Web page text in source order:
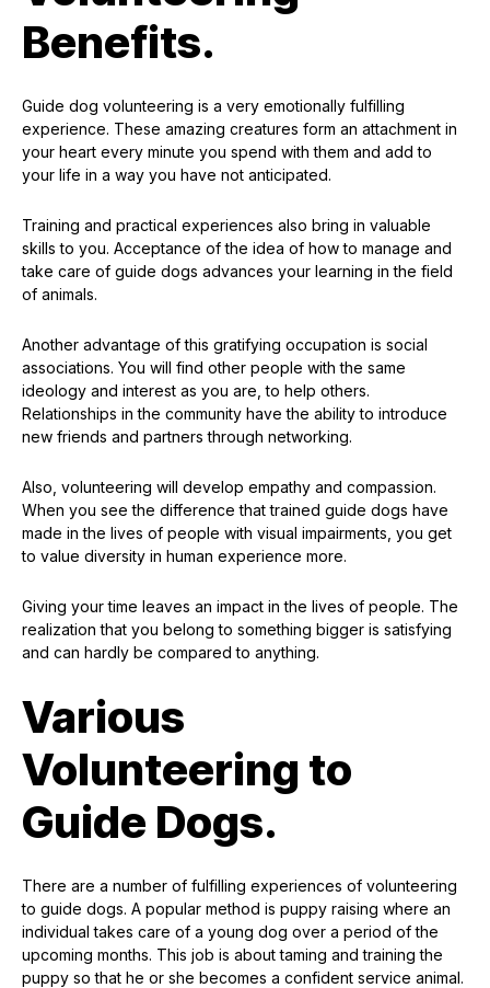
Benefits.
Guide dog volunteering is a very emotionally fulfilling
experience. These amazing creatures form an attachment in
your heart every minute you spend with them and add to
your life in a way you have not anticipated.
Training and practical experiences also bring in valuable
skills to you. Acceptance of the idea of how to manage and
take care of guide dogs advances your learning in the field
of animals.
Another advantage of this gratifying occupation is social
associations. You will find other people with the same
ideology and interest as you are, to help others.
Relationships in the community have the ability to introduce
new friends and partners through networking.
Also, volunteering will develop empathy and compassion.
When you see the difference that trained guide dogs have
made in the lives of people with visual impairments, you get
to value diversity in human experience more.
Giving your time leaves an impact in the lives of people. The
realization that you belong to something bigger is satisfying
and can hardly be compared to anything.
Various
Volunteering to
Guide Dogs.
There are a number of fulfilling experiences of volunteering
to guide dogs. A popular method is puppy raising where an
individual takes care of a young dog over a period of the
upcoming months. This job is about taming and training the
puppy so that he or she becomes a confident service animal.